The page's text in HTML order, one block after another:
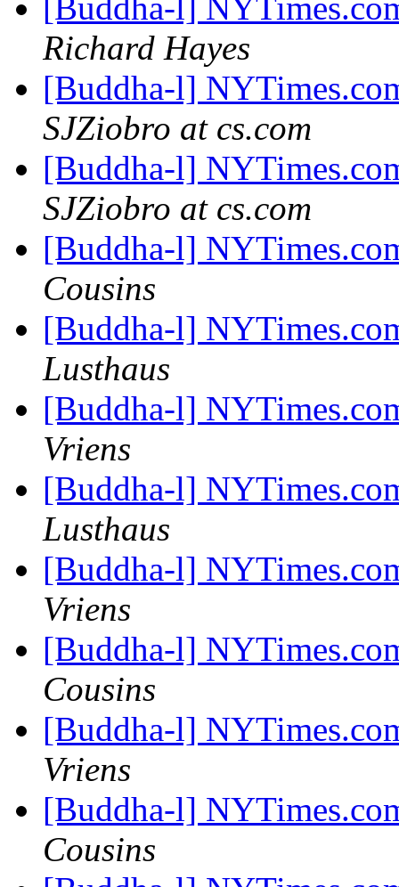
[Buddha-l]
Richard Hayes
[Buddha-l]
SJZiobro at cs.com
[Buddha-l]
SJZiobro at cs.com
[Buddha-l]
Cousins
[Buddha-l]
Lusthaus
[Buddha-l]
Vriens
[Buddha-l]
Lusthaus
[Buddha-l]
Vriens
[Buddha-l]
Cousins
[Buddha-l]
Vriens
[Buddha-l]
Cousins